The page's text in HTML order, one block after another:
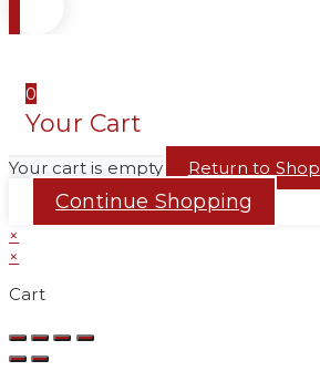
0
Your Cart
Your cart is empty Return to Shop
Continue Shopping
×
×
Cart